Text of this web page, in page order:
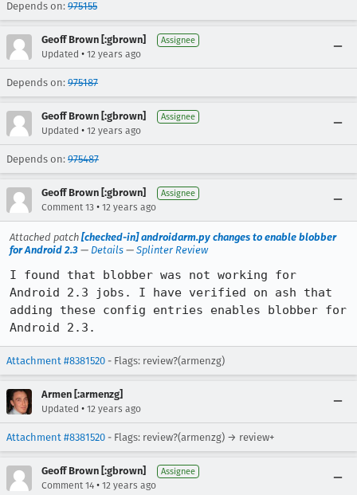
Depends on: 975155
Geoff Brown [:gbrown] Assignee
Updated • 12 years ago
Depends on: 975187
Geoff Brown [:gbrown] Assignee
Updated • 12 years ago
Depends on: 975487
Geoff Brown [:gbrown] Assignee
Comment 13 • 12 years ago
Attached patch [checked-in] androidarm.py changes to enable blobber
for Android 2.3 — Details — Splinter Review
I found that blobber was not working for
Android 2.3 jobs. I have verified on ash that
adding these config entries enables blobber for
Android 2.3.
Attachment #8381520 - Flags: review?(armenzg)
Armen [:armenzg]
Updated • 12 years ago
Attachment #8381520 - Flags: review?(armenzg) → review+
Geoff Brown [:gbrown] Assignee
Comment 14 • 12 years ago